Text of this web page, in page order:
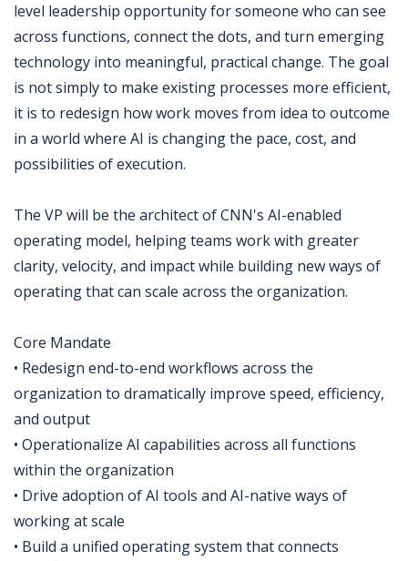
level leadership opportunity for someone who can see
across functions, connect the dots, and turn emerging
technology into meaningful, practical change. The goal
is not simply to make existing processes more efficient,
it is to redesign how work moves from idea to outcome
in a world where AI is changing the pace, cost, and
possibilities of execution.
The VP will be the architect of CNN's AI-enabled
operating model, helping teams work with greater
clarity, velocity, and impact while building new ways of
operating that can scale across the organization.
Core Mandate
• Redesign end-to-end workflows across the
organization to dramatically improve speed, efficiency,
and output
• Operationalize AI capabilities across all functions
within the organization
• Drive adoption of AI tools and AI-native ways of
working at scale
• Build a unified operating system that connects